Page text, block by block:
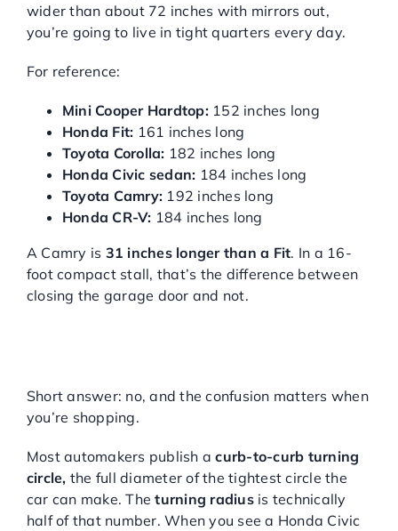
wider than about 72 inches with mirrors out,
you’re going to live in tight quarters every day.
For reference:
Mini Cooper Hardtop:152 inches long
Honda Fit: 161 inches long
Toyota Corolla: 182 inches long
Honda Civic sedan: 184 inches long
Toyota Camry: 192 inches long
Honda CR-V: 184 inches long
A Camry is 31 inches longer than a Fit. In a 16-
foot compact stall, that’s the difference between
closing the garage door and not.
Short answer: no, and the confusion matters when
you’re shopping.
Most automakers publish acurb-to-curb turning
circle, the full diameter of the tightest circle the
car can make. Theturning radiusis technically
half of that number. When you see a Honda Civic